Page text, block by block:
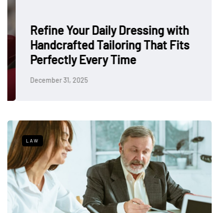
Refine Your Daily Dressing with
Handcrafted Tailoring That Fits
Perfectly Every Time
December 31, 2025
LAW